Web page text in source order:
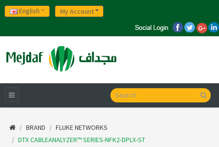
English My Account
BRAND
FLUKE NETWORKS
DTX CABLEANALYZER™ SERIES-NFK2-DPLX-ST